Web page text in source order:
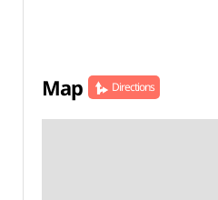
Map Directions